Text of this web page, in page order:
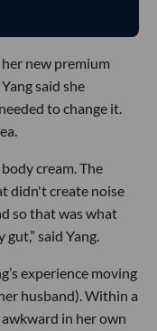
new premium
said she
to change it.
cream. The
didn't create noise
so that was what
said Yang.
experience moving
husband). Within a
in her own